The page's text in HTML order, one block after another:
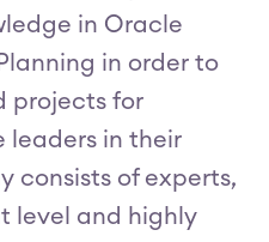
in Oracle
in order to
projects for
leaders in their
consists of experts,
level and highly